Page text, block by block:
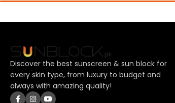
Discover the best sunscreen & sun block for
every skin type, from luxury to budget and
always with amazing quality!